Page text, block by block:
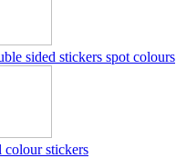
sided stickers spot colours
colour stickers